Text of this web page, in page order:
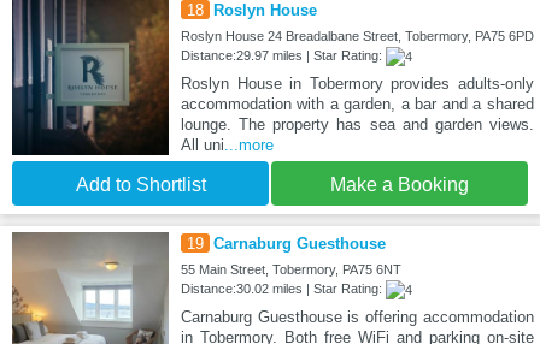
18 Roslyn House
Roslyn House 24 Breadalbane Street, Tobermory, PA75 6PD
Distance:29.97 miles | Star Rating:
Roslyn House in Tobermory provides adults-only
accommodation with a garden, a bar and a shared
lounge. The property has sea and garden views.
All uni...more
Add to Shortlist Make a Booking
19 Carnaburg Guesthouse
55 Main Street, Tobermory, PA75 6NT
Distance:30.02 miles | Star Rating:
Carnaburg Guesthouse is offering accommodation
in Tobermory. Both free WiFi and parking on-site